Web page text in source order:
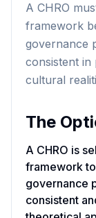
A CHRO
framework
governance
consistent in
cultural
The
A CHRO is
framework
governance
consistent